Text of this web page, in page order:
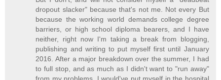
dropout slacker" because that's not me. Not every But
because the working world demands college degree
barriers, or high school diploma bearers, and I have
neither, right now I'm taking a break from blogging,
publishing and writing to put myself first until January
2016. After a major breakdown over the summer, I had
to full stop, and as much as I didn't want to "run away"
from my problems, I would've put myself in the hospital